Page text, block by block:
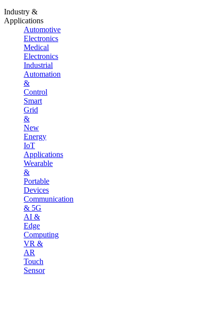
Industry &
Applications
Automotive
Electronics
Medical
Electronics
Industrial
Automation
&
Control
Smart
Grid
&
New
Energy
IoT
Applications
Wearable
&
Portable
Devices
Communication
& 5G
AI &
Edge
Computing
VR &
AR
Touch
Sensor